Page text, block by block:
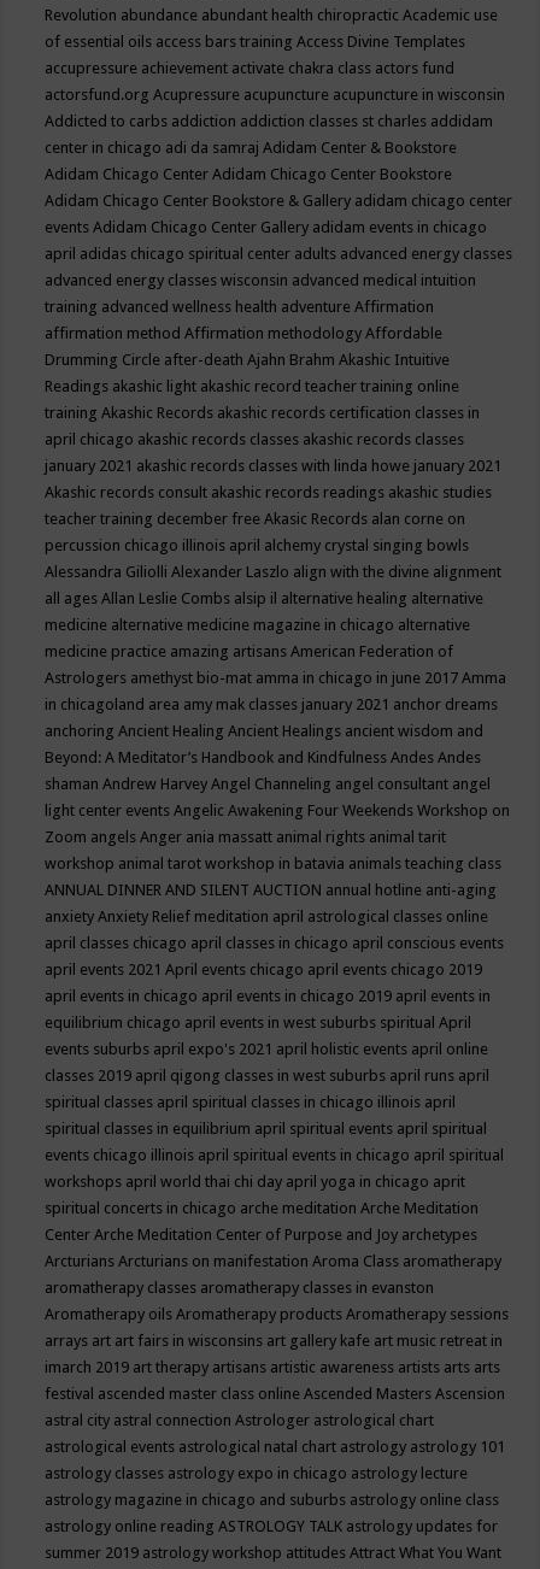
Revolution abundance abundant health chiropracticAcademic use
of essential oils access bars trainingAccess Divine Templates
accupressure achievement activate chakra class actors fund
actorsfund.orgAcupressure acupuncture acupuncture in wisconsin
Addicted to carbs addiction addiction classes st charles addidam
center in chicago adi da samrajAdidam Center & Bookstore
Adidam Chicago CenterAdidam Chicago Center Bookstore
Adidam Chicago Center Bookstore & Gallery adidam chicago center
eventsAdidam Chicago Center Gallery adidam events in chicago
april adidas chicago spiritual center adults advanced energy classes
advanced energy classes wisconsin advanced medical intuition
training advanced wellness health adventureAffirmation
affirmation methodAffirmation methodologyAffordable
Drumming Circle after-deathAjahn BrahmAkashic Intuitive
Readings akashic light akashic record teacher training online
trainingAkashic Records akashic records certification classes in
april chicago akashic records classes akashic records classes
january 2021 akashic records classes with linda howe january 2021
Akashic records consult akashic records readings akashic studies
teacher training december freeAkasic Records alan corne on
percussion chicago illinois april alchemy crystal singing bowls
Alessandra GiliolliAlexander Laszlo align with the divine alignment
all agesAllan Leslie Combs alsip il alternative healing alternative
medicine alternative medicine magazine in chicago alternative
medicine practice amazing artisansAmerican Federation of
Astrologers amethyst bio-mat amma in chicago in june 2017Amma
in chicagoland area amy mak classes january 2021 anchor dreams
anchoringAncient HealingAncient Healings ancient wisdom and
Beyond: A Meditator’s Handbook and KindfulnessAndesAndes
shamanAndrew HarveyAngel Channeling angel consultant angel
light center eventsAngelic Awakening Four Weekends Workshop on
Zoom angelsAnger ania massatt animal rights animal tarit
workshop animal tarot workshop in batavia animals teaching class
ANNUAL DINNER AND SILENT AUCTION annual hotline anti-aging
anxietyAnxiety Relief meditation april astrological classes online
april classes chicago april classes in chicago april conscious events
april events 2021April events chicago april events chicago 2019
april events in chicago april events in chicago 2019 april events in
equilibrium chicago april events in west suburbs spiritualApril
events suburbs april expo's 2021 april holistic events april online
classes 2019 april qigong classes in west suburbs april runs april
spiritual classes april spiritual classes in chicago illinois april
spiritual classes in equilibrium april spiritual events april spiritual
events chicago illinois april spiritual events in chicago april spiritual
workshops april world thai chi day april yoga in chicago aprit
spiritual concerts in chicago arche meditationArche Meditation
CenterArche Meditation Center of Purpose and Joy archetypes
ArcturiansArcturians on manifestationAroma Class aromatherapy
aromatherapy classes aromatherapy classes in evanston
Aromatherapy oilsAromatherapy productsAromatherapy sessions
arrays art art fairs in wisconsins art gallery kafe art music retreat in
imarch 2019 art therapy artisans artistic awareness artists arts arts
festival ascended master class onlineAscended MastersAscension
astral city astral connectionAstrologer astrological chart
astrological events astrological natal chart astrology astrology 101
astrology classes astrology expo in chicago astrology lecture
astrology magazine in chicago and suburbs astrology online class
astrology online readingASTROLOGY TALK astrology updates for
summer 2019 astrology workshop attitudesAttract What You Want